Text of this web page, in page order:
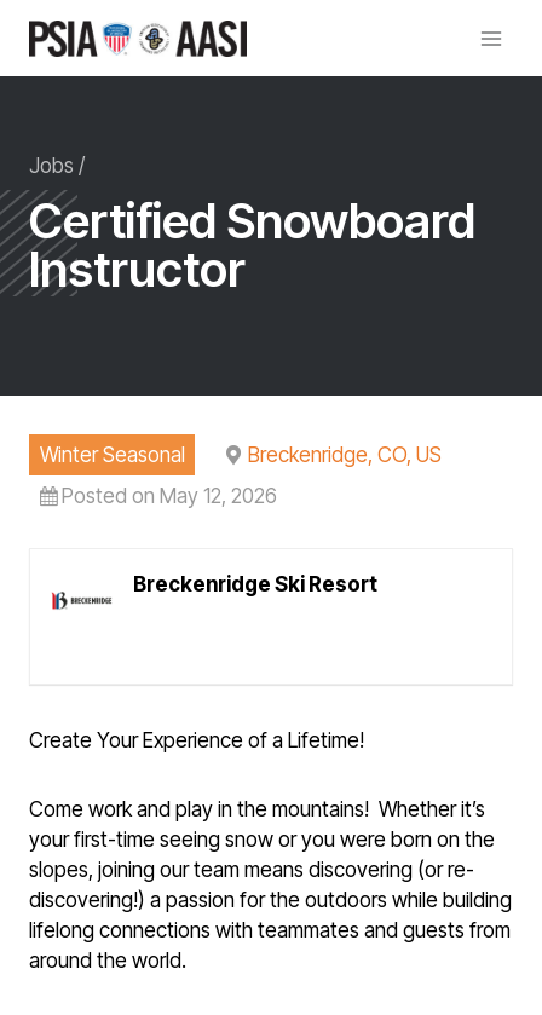
content
Jobs /
Certified Snowboard
Instructor
Winter Seasonal
Breckenridge, CO, US
Posted on May 12, 2026
Breckenridge Ski Resort
Create Your Experience of a Lifetime!
Come work and play in the mountains! Whether it’s
your first-time seeing snow or you were born on the
slopes, joining our team means discovering (or re-
discovering!) a passion for the outdoors while building
lifelong connections with teammates and guests from
around the world.